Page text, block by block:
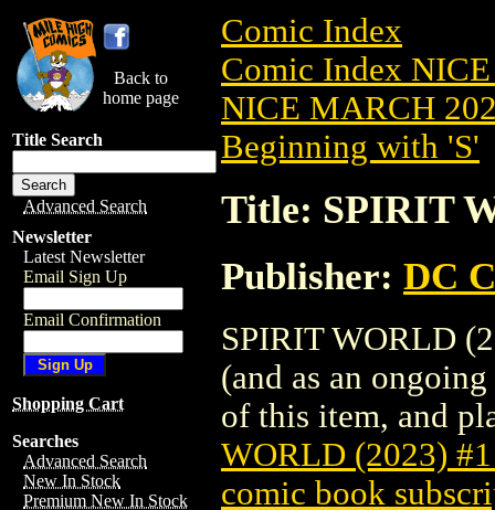
Back to
home page
Title Search
Advanced Search
Newsletter
Latest Newsletter
Email Sign Up
Email Confirmation
Shopping Cart
Searches
Advanced Search
New In Stock
Premium New In Stock
Comic Index
Comic Index
NICE MARCH
Beginning with 'S'
Title: SPIRIT
Publisher: DC
SPIRIT WORLD
(and as an
of this item, and
WORLD (2023)
comic book